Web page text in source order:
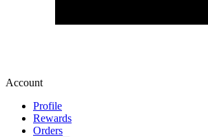
Account
Profile
Rewards
Orders